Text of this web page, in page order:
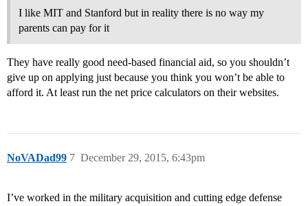
I like MIT and Stanford but in reality there is no way my
parents can pay for it
They have really good need-based financial aid, so you shouldn’t
give up on applying just because you think you won’t be able to
afford it. At least run the net price calculators on their websites.
NoVADad99 December 29, 2015, 6:43pm
7
I’ve worked in the military acquisition and cutting edge defense